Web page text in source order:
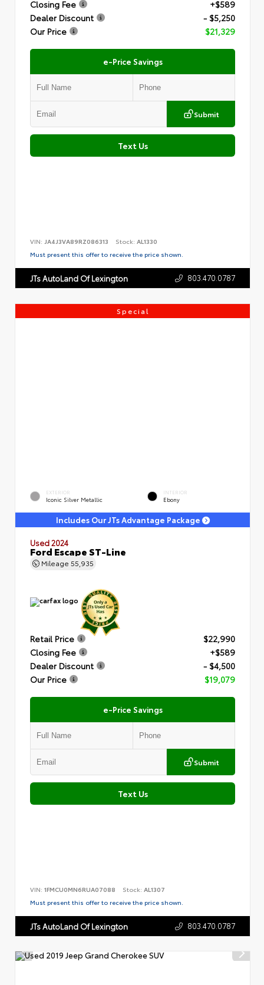
Closing Fee
+$589
Dealer Discount
- $5,250
Our Price
$21,329
e-Price Savings
Submit
Text Us
VIN: JA4J3VA89RZ086313 Stock: AL1330
Must present this offer to receive the price shown.
JTs AutoLand Of Lexington 803.470.0787
Special
EXTERIOR
Iconic Silver Metallic
INTERIOR
Ebony
Includes Our JTs Advantage Package
Used 2024
Ford Escape ST-Line
Mileage 55,935
Retail Price
$22,990
Closing Fee
+$589
Dealer Discount
- $4,500
Our Price
$19,079
e-Price Savings
Submit
Text Us
VIN: 1FMCU0MN6RUA07088 Stock: AL1307
Must present this offer to receive the price shown.
JTs AutoLand Of Lexington 803.470.0787